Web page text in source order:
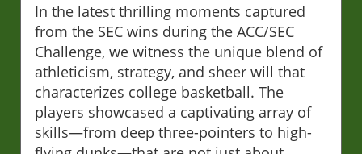
In the latest thrilling moments captured
from the SEC wins during the ACC/SEC
Challenge, we witness the unique blend of
athleticism, strategy, and sheer will that
characterizes college basketball. The
players showcased a captivating array of
skills—from deep three-pointers to high-